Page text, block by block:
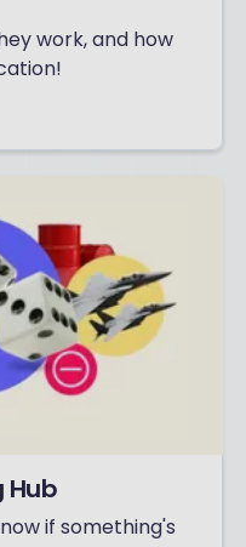
work, and how
Hub
if something's